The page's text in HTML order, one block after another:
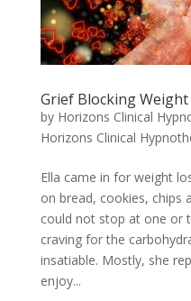
Grief Blocking Weight
by Horizons Clinical
Horizons Clinical
Ella came in for weight
on bread, cookies, chips
could not stop at one or
craving for the
insatiable. Mostly, she
enjoy...